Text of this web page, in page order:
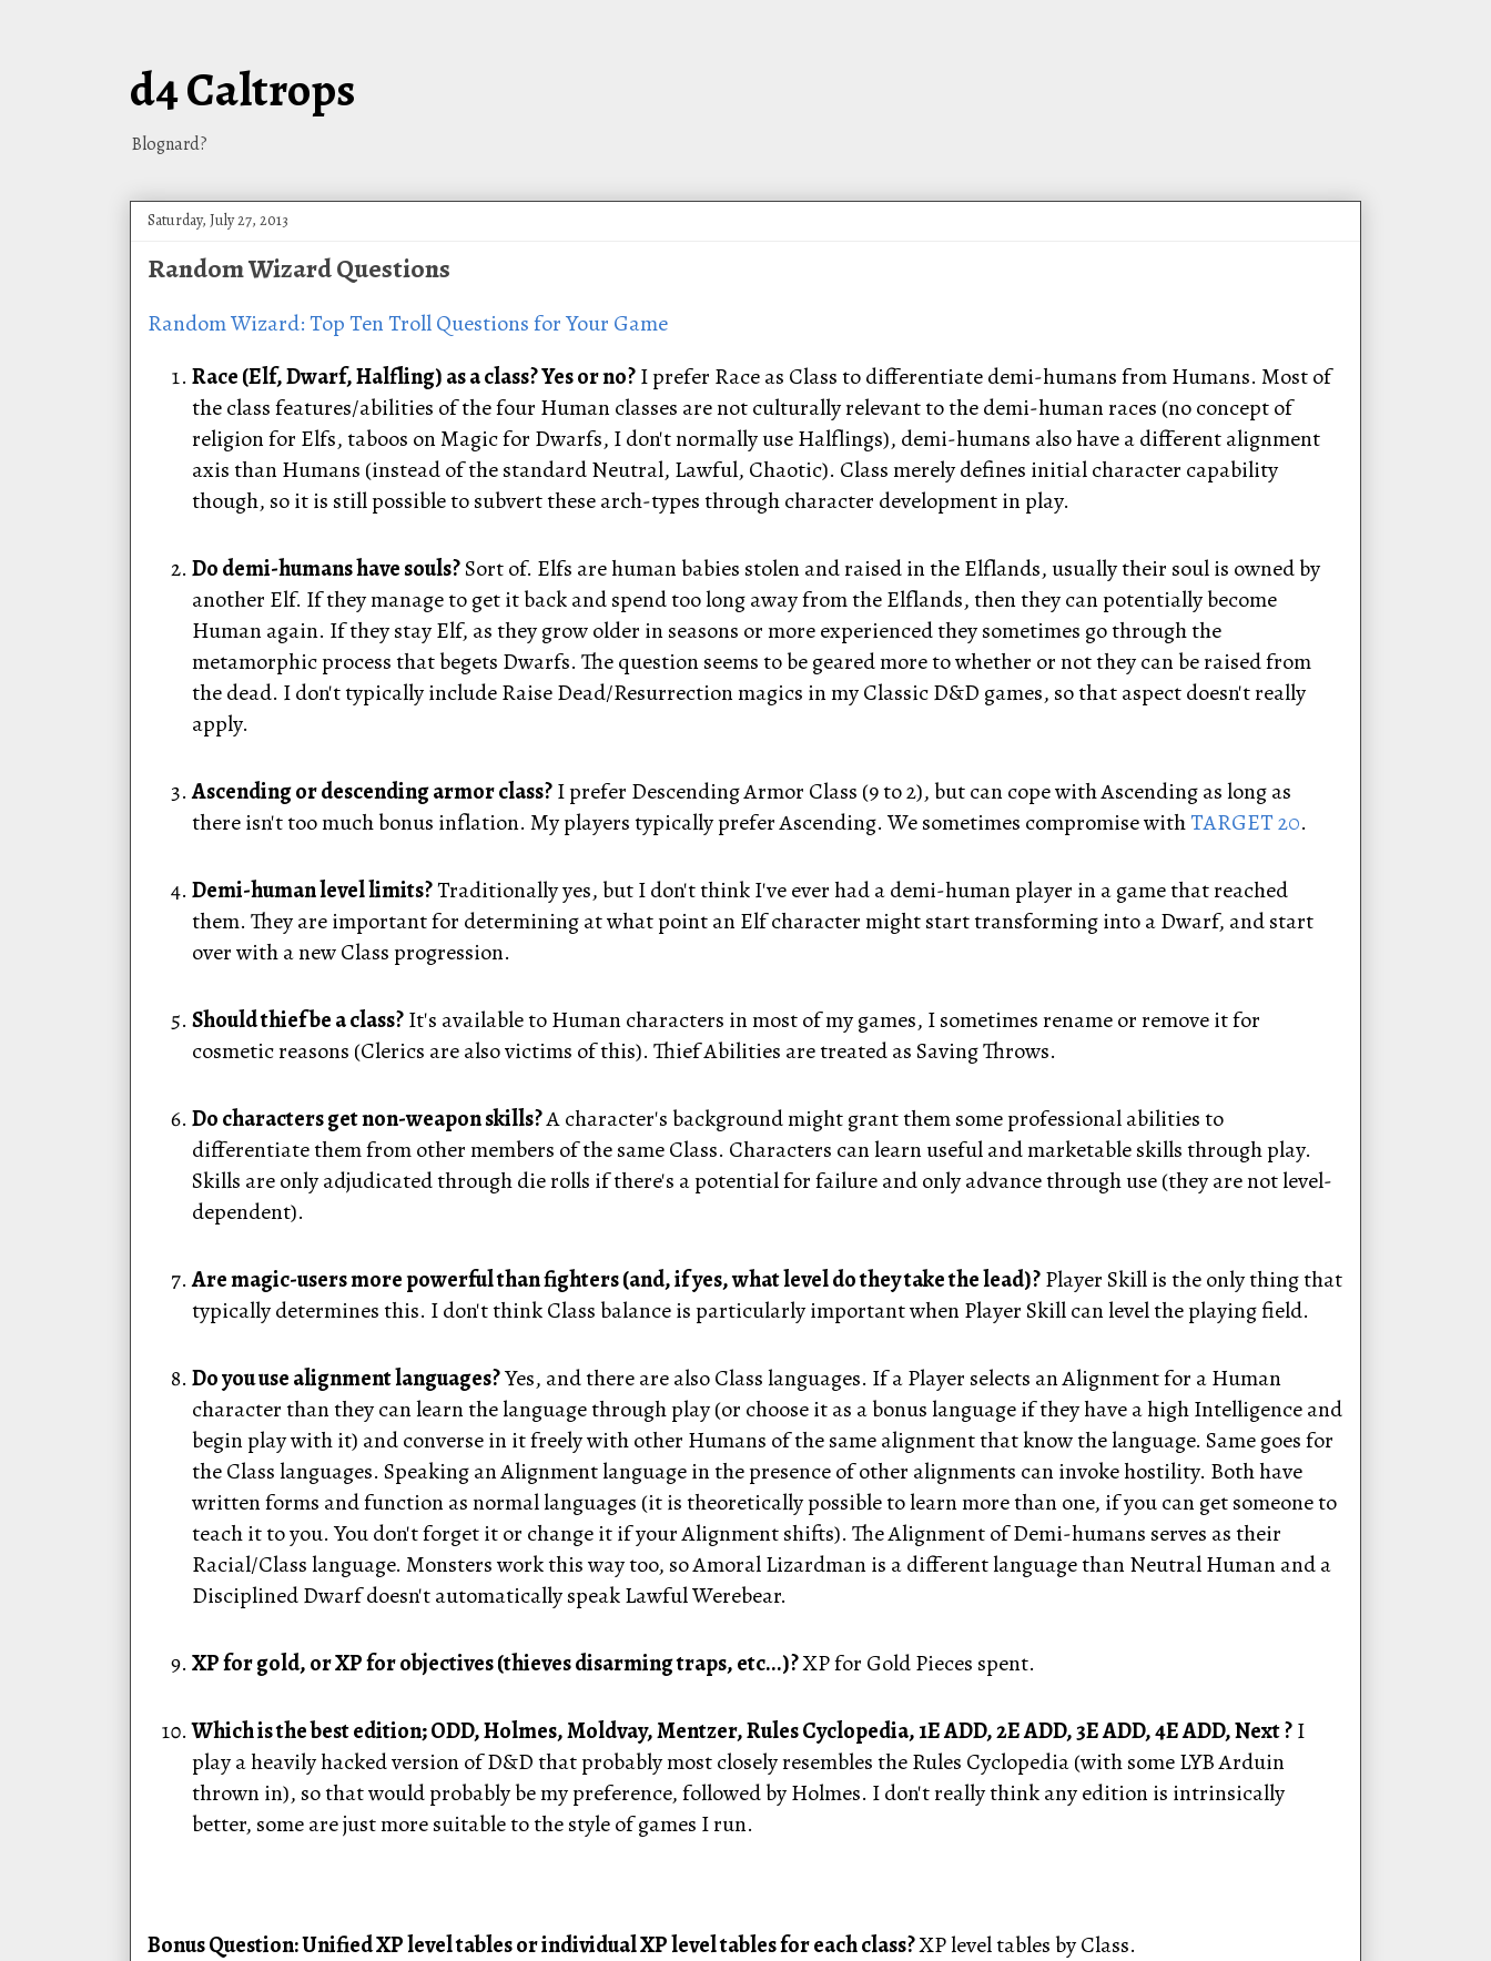
d4 Caltrops
Blognard?
Saturday, July 27, 2013
Random Wizard Questions
Random Wizard: Top Ten Troll Questions for Your Game
Race (Elf, Dwarf, Halfling) as a class? Yes or no?I prefer Race as Class to differentiate demi-humans from Humans. Most of
the class features/abilities of the four Human classes are not culturally relevant to the demi-human races (no concept of
religion for Elfs, taboos on Magic for Dwarfs, I don't normally use Halflings), demi-humans also have a different alignment
axis than Humans (instead of the standard Neutral, Lawful, Chaotic). Class merely defines initial character capability
though, so it is still possible to subvert these arch-types through character development in play.
Do demi-humans have souls?Sort of. Elfs are human babies stolen and raised in the Elflands, usually their soul is owned by
another Elf. If they manage to get it back and spend too long away from the Elflands, then they can potentially become
Human again. If they stay Elf, as they grow older in seasons or more experienced they sometimes go through the
metamorphic process that begets Dwarfs. The question seems to be geared more to whether or not they can be raised from
the dead. I don't typically include Raise Dead/Resurrection magics in my Classic D&D games, so that aspect doesn't really
apply.
Ascending or descending armor class?I prefer Descending Armor Class (9 to 2), but can cope with Ascending as long as
there isn't too much bonus inflation. My players typically prefer Ascending. We sometimes compromise withTARGET 20.
Demi-human level limits?Traditionally yes, but I don't think I've ever had a demi-human player in a game that reached
them. They are important for determining at what point an Elf character might start transforming into a Dwarf, and start
over with a new Class progression.
Should thief be a class?It's available to Human characters in most of my games, I sometimes rename or remove it for
cosmetic reasons (Clerics are also victims of this). Thief Abilities are treated as Saving Throws.
Do characters get non-weapon skills?A character's background might grant them some professional abilities to
differentiate them from other members of the same Class. Characters can learn useful and marketable skills through play.
Skills are only adjudicated through die rolls if there's a potential for failure and only advance through use (they are not level-
dependent).
Are magic-users more powerful than fighters (and, if yes, what level do they take the lead)?Player Skill is the only thing that
typically determines this. I don't think Class balance is particularly important when Player Skill can level the playing field.
Do you use alignment languages?Yes, and there are also Class languages. If a Player selects an Alignment for a Human
character than they can learn the language through play (or choose it as a bonus language if they have a high Intelligence and
begin play with it) and converse in it freely with other Humans of the same alignment that know the language. Same goes for
the Class languages. Speaking an Alignment language in the presence of other alignments can invoke hostility. Both have
written forms and function as normal languages (it is theoretically possible to learn more than one, if you can get someone to
teach it to you. You don't forget it or change it if your Alignment shifts). The Alignment of Demi-humans serves as their
Racial/Class language. Monsters work this way too, so Amoral Lizardman is a different language than Neutral Human and a
Disciplined Dwarf doesn't automatically speak Lawful Werebear.
XP for gold, or XP for objectives (thieves disarming traps, etc...)?XP for Gold Pieces spent.
Which is the best edition; ODD, Holmes, Moldvay, Mentzer, Rules Cyclopedia, 1E ADD, 2E ADD, 3E ADD, 4E ADD, Next ?I
play a heavily hacked version of D&D that probably most closely resembles the Rules Cyclopedia (with some LYB Arduin
thrown in), so that would probably be my preference, followed by Holmes. I don't really think any edition is intrinsically
better, some are just more suitable to the style of games I run.
Bonus Question: Unified XP level tables or individual XP level tables for each class?XP level tables by Class.